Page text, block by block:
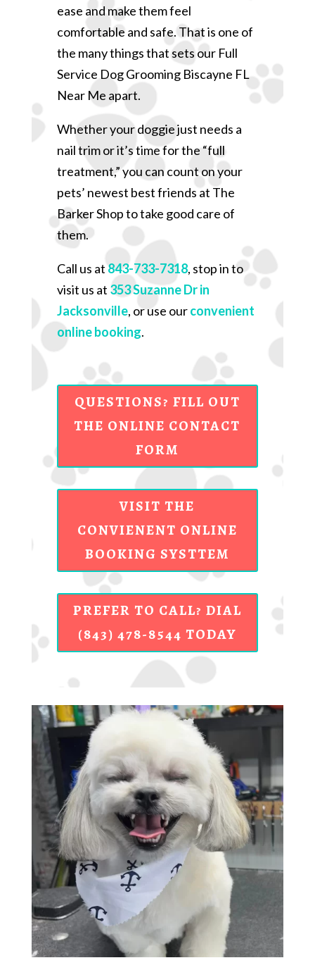
ease and make them feel
comfortable and safe. That is one of
the many things that sets our Full
Service Dog Grooming Biscayne FL
Near Me apart.
Whether your doggie just needs a
nail trim or it’s time for the “full
treatment,” you can count on your
pets’ newest best friends at The
Barker Shop to take good care of
them.
Call us at843-733-7318, stop in to
visit us at 353 Suzanne Dr in
Jacksonville, or use ourconvenient
online booking.
QUESTIONS? FILL OUT
THE ONLINE CONTACT
FORM
VISIT THE
CONVIENENT ONLINE
BOOKING SYSTTEM
PREFER TO CALL? DIAL
(843) 478-8544 TODAY